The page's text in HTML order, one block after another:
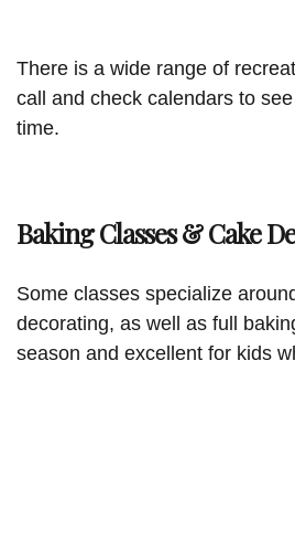
There is a wide range of
call and check calendars to
time.
Baking Classes & Cake
Some classes specialize
decorating, as well as full
season and excellent for kids